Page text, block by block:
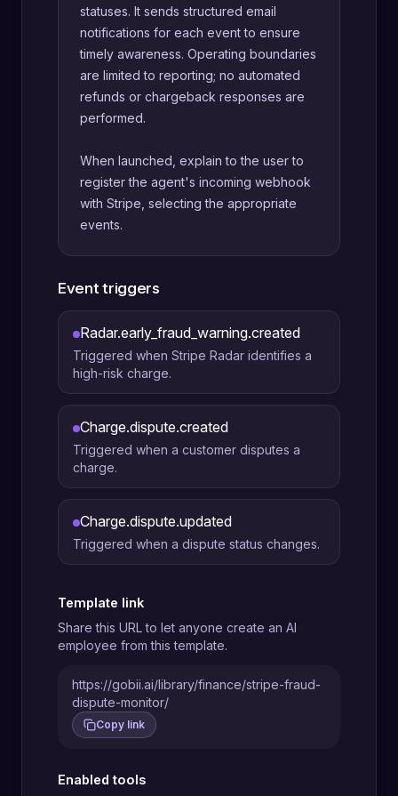
statuses. It sends structured email
notifications for each event to ensure
timely awareness. Operating boundaries
are limited to reporting; no automated
refunds or chargeback responses are
performed.
When launched, explain to the user to
register the agent's incoming webhook
with Stripe, selecting the appropriate
events.
Event triggers
Radar.early_fraud_warning.created
Triggered when Stripe Radar identifies a
high-risk charge.
Charge.dispute.created
Triggered when a customer disputes a
charge.
Charge.dispute.updated
Triggered when a dispute status changes.
Template link
Share this URL to let anyone create an AI
employee from this template.
https://gobii.ai/library/finance/stripe-fraud-
dispute-monitor/
Copy link
Enabled tools